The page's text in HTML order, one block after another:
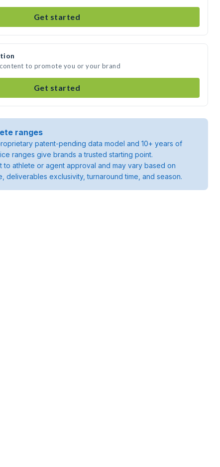
Get started
to promote you or your brand
Get started
ranges
patent-pending data model and 10+ years of
ranges give brands a trusted starting point.
to athlete or agent approval and may vary based on
deliverables exclusivity, turnaround time, and season.